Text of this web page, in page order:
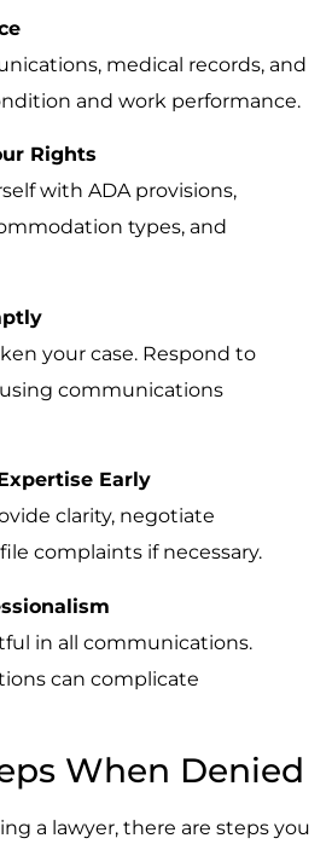
medical records, and
and work performance.
Rights
with ADA provisions,
types, and
your case. Respond to
communications
Early
clarity, negotiate
complaints if necessary.
in all communications.
can complicate
When Denied
a lawyer, there are steps you